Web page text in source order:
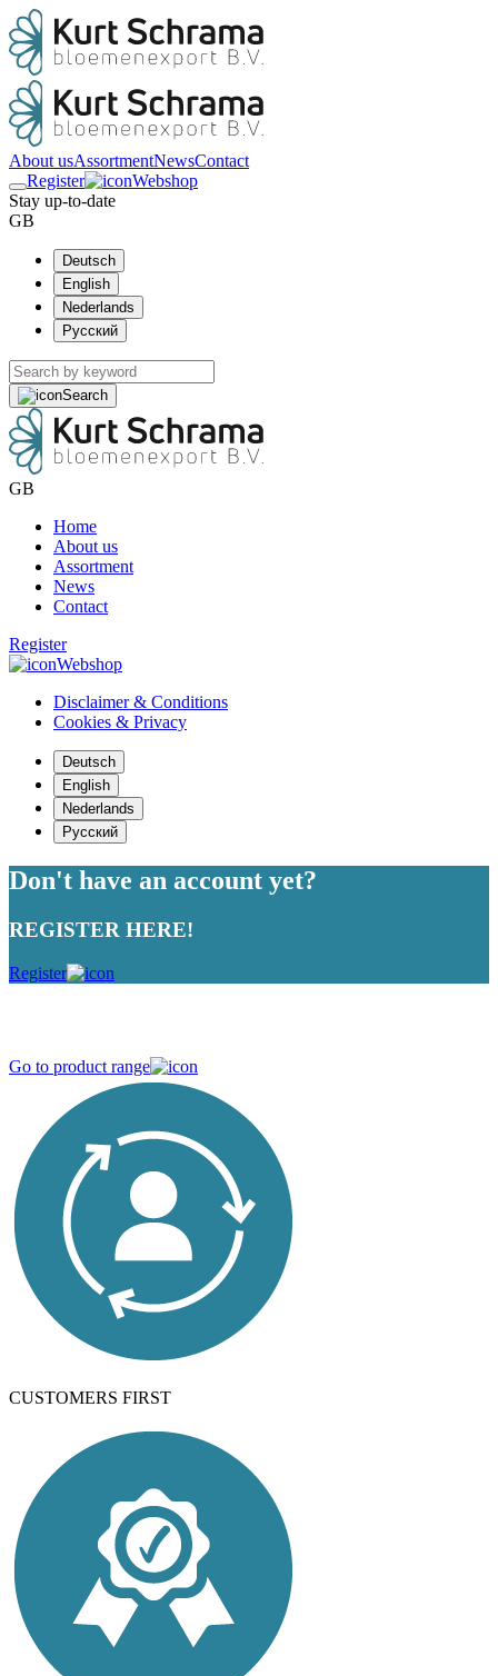
About usAssortmentNewsContact
Register
Webshop
Stay up-to-date
GB
Deutsch
English
Nederlands
Русский
Search
GB
Home
About us
Assortment
News
Contact
Register
Webshop
Disclaimer & Conditions
Cookies & Privacy
Deutsch
English
Nederlands
Русский
Don't have an account yet?
REGISTER HERE!
Register
Go to product range
CUSTOMERS FIRST